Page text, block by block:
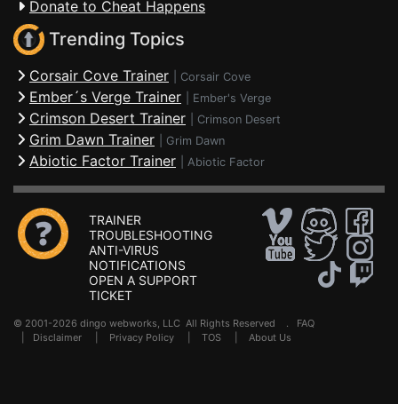
Donate to Cheat Happens
Trending Topics
Corsair Cove Trainer Corsair Cove
Ember´s Verge Trainer Ember's Verge
Crimson Desert Trainer Crimson Desert
Grim Dawn Trainer Grim Dawn
Abiotic Factor Trainer Abiotic Factor
TRAINER
TROUBLESHOOTING
ANTI-VIRUS
NOTIFICATIONS
OPEN A SUPPORT
TICKET
© 2001-2026 dingo webworks, LLC All Rights Reserved . FAQ
Disclaimer Privacy Policy TOS About Us